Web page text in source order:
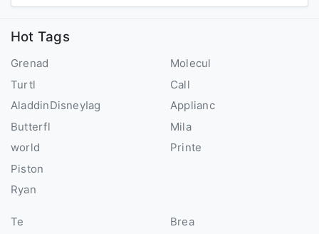
Hot Tags
Grenad
Turtl
AladdinDisneyIag
Butterfl
world
Piston
Ryan
Molecul
Call
Applianc
Mila
Printe
Te
Brea